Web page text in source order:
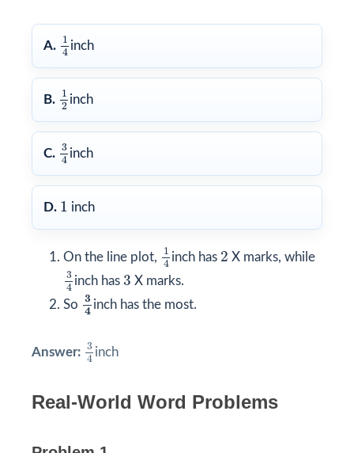
A. 1
4
1 4
inch
B. 1
2
1 2
inch
C. 3
4
3
inch
D. 1
1 inch
On the line plot,
1
4
1 4
inch has 2
2 X marks, while
3
4
3
inch has 3
3 X marks.
So 3
4
3 4
inch has the most.
Answer: 3
4
3
inch
Real-World Word Problems